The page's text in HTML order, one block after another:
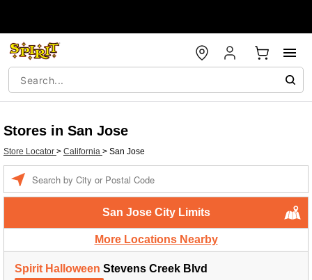
Stores in San Jose
Store Locator > California > San Jose
San Jose City Limits
More Locations Nearby
Spirit Halloween Stevens Creek Blvd